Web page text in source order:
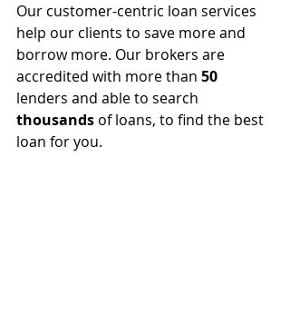
Our customer-centric loan services
help our clients to save more and
borrow more. Our brokers are
accredited with more than 50
lenders and able to search
thousands of loans, to find the best
loan for you.